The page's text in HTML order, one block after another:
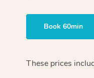
Book 60min
These prices